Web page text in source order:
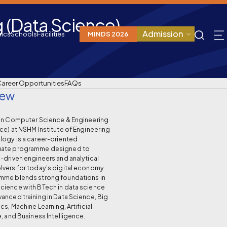
SchoolsFacilities MINDS 2026 Admission
Science)
OpportunitiesFAQs
Computer Science & Engineering
at NSHM Institute of Engineering
is a career-oriented
programme designed to
driven engineers and analytical
for today’s digital economy.
blends strong foundations in
with BTech in data science
training in Data Science, Big
Machine Learning, Artificial
and Business Intelligence.